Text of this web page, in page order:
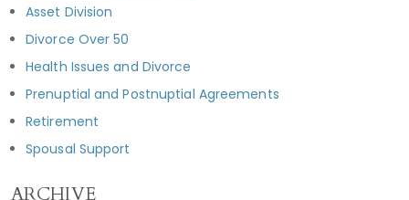
Asset Division
Divorce Over 50
Health Issues and Divorce
Prenuptial and Postnuptial Agreements
Retirement
Spousal Support
ARCHIVE